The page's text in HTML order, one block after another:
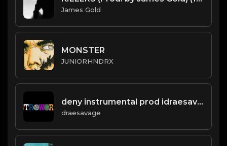
James Gold
MONSTER
JUNIORHNDRX
deny instrumental prod idraesavage
draesavage